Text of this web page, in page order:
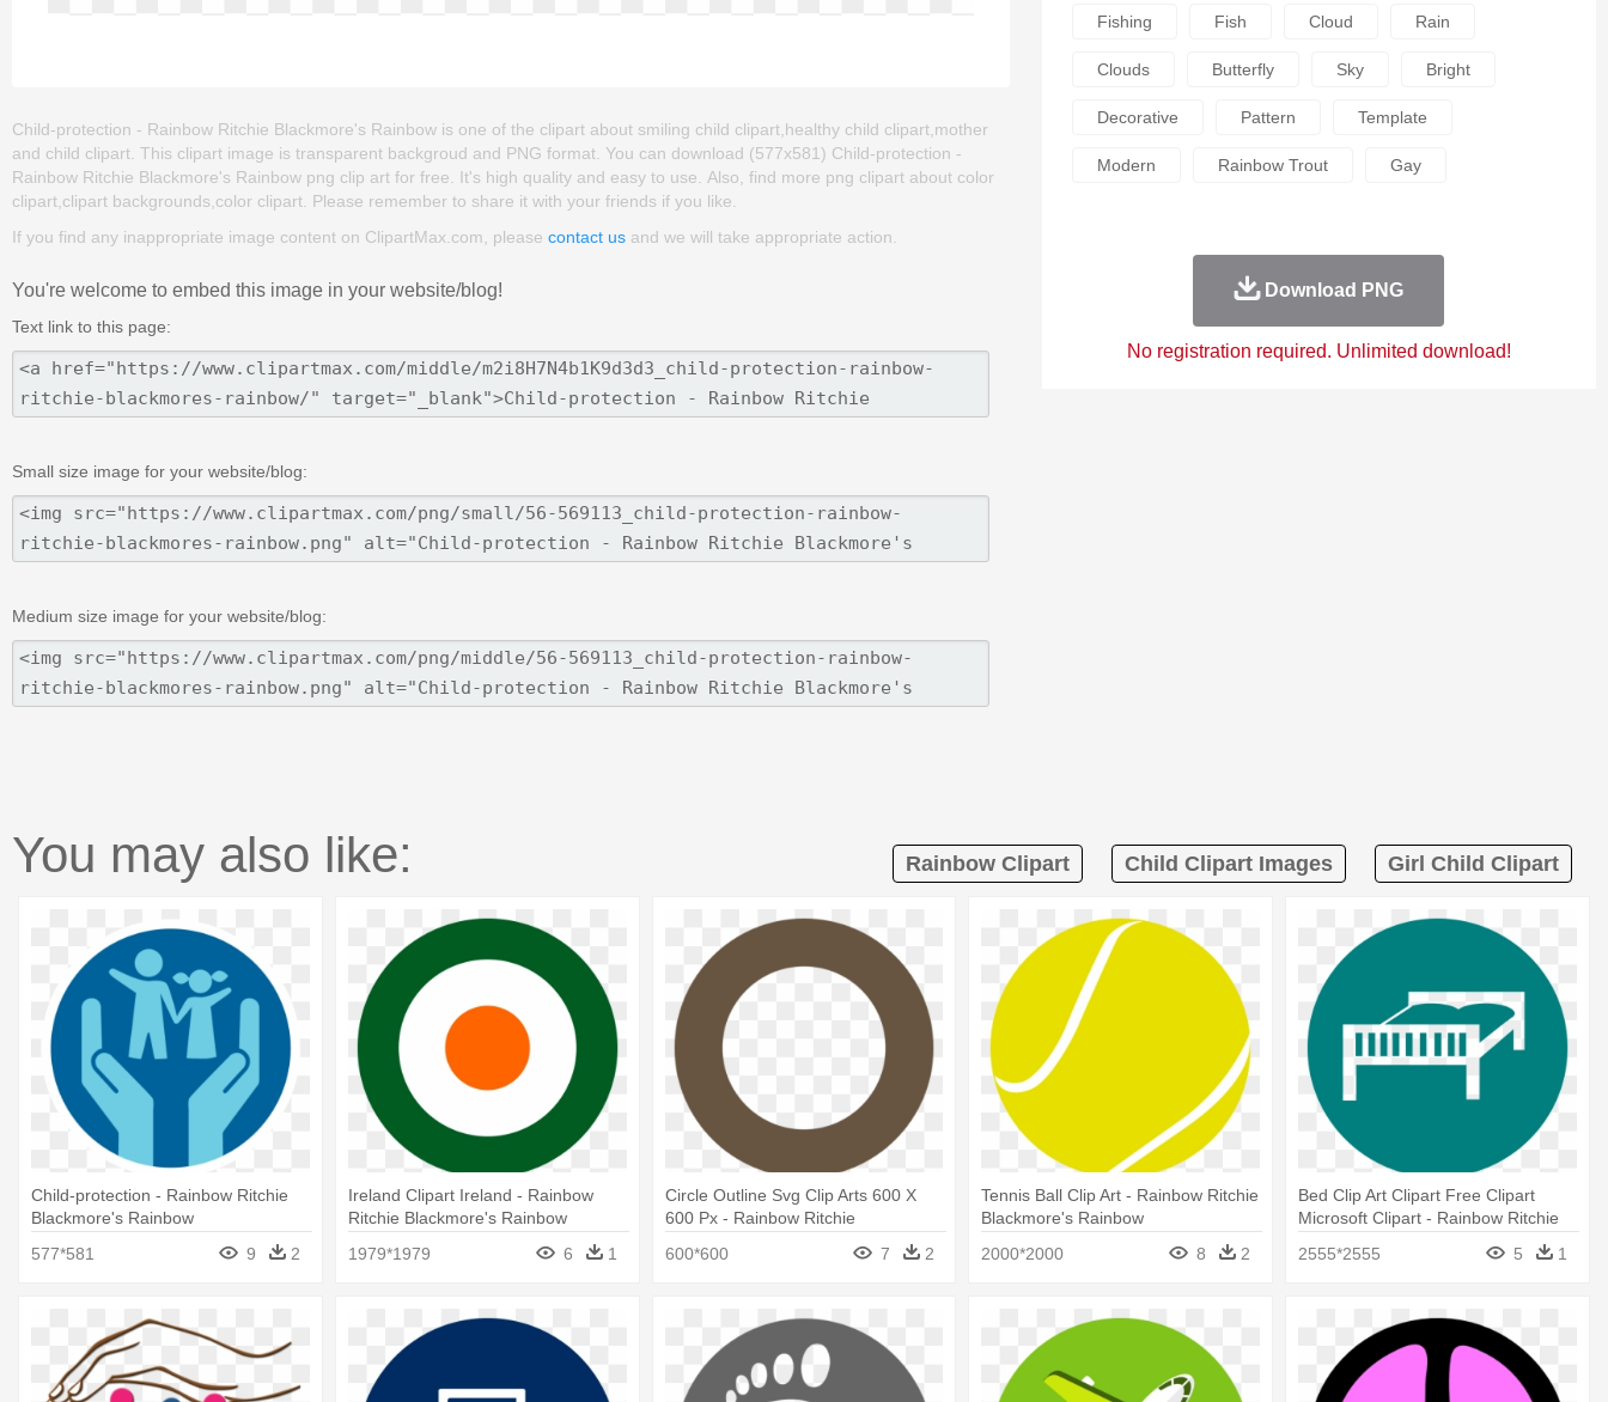
Child-protection - Rainbow Ritchie Blackmore's Rainbow is one of the clipart about smiling child clipart,healthy child clipart,mother
and child clipart. This clipart image is transparent backgroud and PNG format. You can download (577x581) Child-protection -
Rainbow Ritchie Blackmore's Rainbow png clip art for free. It's high quality and easy to use. Also, find more png clipart about color
clipart,clipart backgrounds,color clipart. Please remember to share it with your friends if you like.
If you find any inappropriate image content on ClipartMax.com, please contact us and we will take appropriate action.
You're welcome to embed this image in your website/blog!
Text link to this page:
Small size image for your website/blog:
Medium size image for your website/blog:
Fishing Fish Cloud Rain
Clouds Butterfly Sky Bright
Decorative Pattern Template
Modern Rainbow Trout Gay
Download PNG
No registration required. Unlimited download!
You may also like: Rainbow Clipart Child Clipart Images Girl Child Clipart
Child-protection - Rainbow Ritchie
Blackmore's Rainbow
577*581
9 2
Ireland Clipart Ireland - Rainbow
Ritchie Blackmore's Rainbow
1979*1979
6 1
Circle Outline Svg Clip Arts 600 X
600 Px - Rainbow Ritchie
600*600 7 2
Tennis Ball Clip Art - Rainbow Ritchie
Blackmore's Rainbow
2000*2000
8 2
Bed Clip Art Clipart Free Clipart
Microsoft Clipart - Rainbow Ritchie
2555*2555 5 1